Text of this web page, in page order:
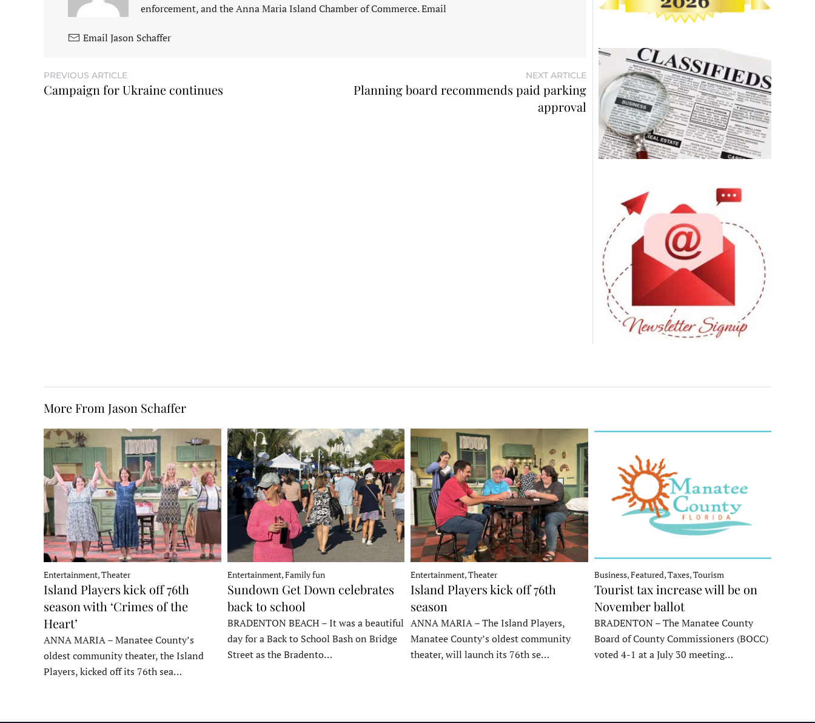
enforcement, and the Anna Maria Island Chamber of Commerce. Email
Email Jason Schaffer
PREVIOUS ARTICLE
Campaign for Ukraine continues
NEXT ARTICLE
Planning board recommends paid parking
approval
More From Jason Schaffer
Entertainment, Theater
Island Players kick off 76th
season with ‘Crimes of the
Heart’
ANNA MARIA – Manatee County’s
oldest community theater, the Island
Players, kicked off its 76th sea…
Entertainment, Family fun
Sundown Get Down celebrates
back to school
BRADENTON BEACH – It was a beautiful
day for a Back to School Bash on Bridge
Street as the Bradento…
Entertainment, Theater
Island Players kick off 76th
season
ANNA MARIA – The Island Players,
Manatee County’s oldest community
theater, will launch its 76th se…
Business, Featured, Taxes, Tourism
Tourist tax increase will be on
November ballot
BRADENTON – The Manatee County
Board of County Commissioners (BOCC)
voted 4-1 at a July 30 meeting…